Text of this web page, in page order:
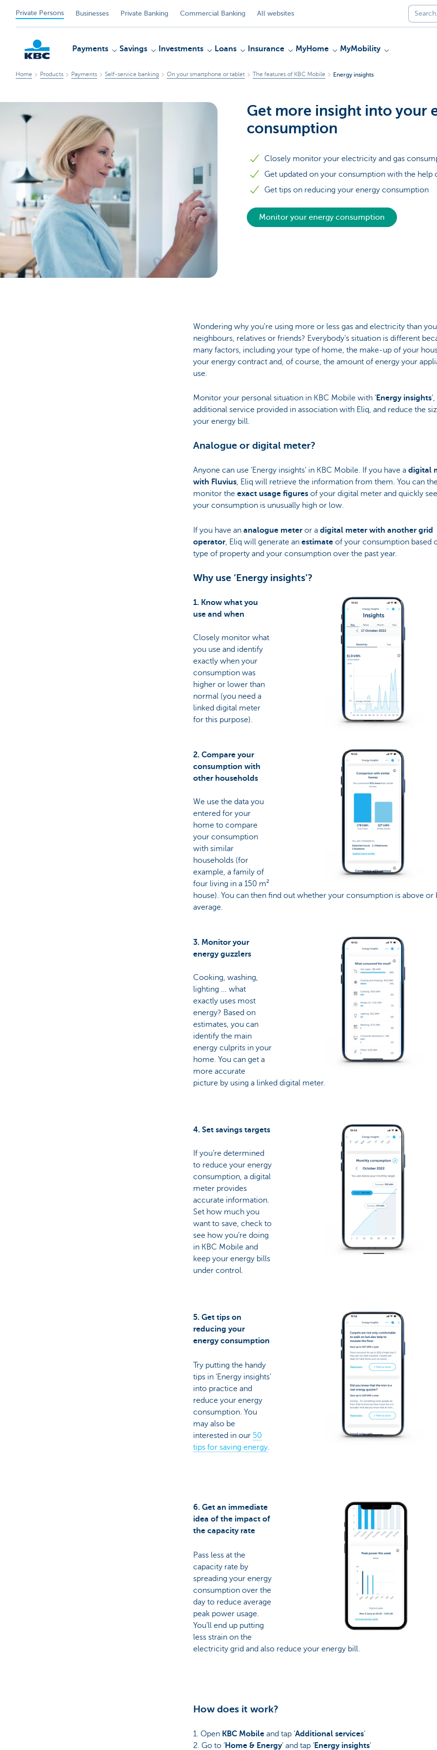
Private Persons Businesses Private Banking Commercial Banking All websites
KBC
Particulieren
Payments Savings Investments Loans Insurance MyHome MyMobility
Home Products Payments Self-service banking On your smartphone or tablet The features of KBC Mobile Energy insights
Get more insight into your
consumption
Closely monitor your electricity and gas
Get updated on your consumption with the help
Get tips on reducing your energy consumption
Monitor your energy consumption
Wondering why you’re using more or less gas and electricity than
neighbours, relatives or friends? Everybody’s situation is different
many factors, including your type of home, the make-up of your
your energy contract and, of course, the amount of energy your
use.
Monitor your personal situation in KBC Mobile with ‘Energy insights
additional service provided in association with Eliq, and reduce the
your energy bill.
Analogue or digital meter?
Anyone can use ‘Energy insights’ in KBC Mobile. If you have a digital
with Fluvius, Eliq will retrieve the information from them. You can
monitor the exact usage figuresof your digital meter and quickly
your consumption is unusually high or low.
If you have an analogue meteror a digital meter with another grid
operator, Eliq will generate an estimateof your consumption based
type of property and your consumption over the past year.
Why use ‘Energy insights’?
1. Know what you
use and when
Closely monitor what
you use and identify
exactly when your
consumption was
higher or lower than
normal (you need a
linked digital meter
for this purpose).
2. Compare your
consumption with
other households
We use the data you
entered for your
home to compare
your consumption
with similar
households (for
example, a family of
four living in a 150 m²
house). You can then find out whether your consumption is above or
average.
3. Monitor your
energy guzzlers
Cooking, washing,
lighting ... what
exactly uses most
energy? Based on
estimates, you can
identify the main
energy culprits in your
home. You can get a
more accurate
picture by using a linked digital meter.
4. Set savings targets
If you’re determined
to reduce your energy
consumption, a digital
meter provides
accurate information.
Set how much you
want to save, check to
see how you’re doing
in KBC Mobile and
keep your energy bills
under control.
5. Get tips on
reducing your
energy consumption
Try putting the handy
tips in ‘Energy insights’
into practice and
reduce your energy
consumption. You
may also be
interested in our 50
tips for saving energy.
6. Get an immediate
idea of the impact of
the capacity rate
Pass less at the
capacity rate by
spreading your energy
consumption over the
day to reduce average
peak power usage.
You’ll end up putting
less strain on the
electricity grid and also reduce your energy bill.
How does it work?
1. Open KBC Mobileand tap ‘Additional services’
2. Go to ‘Home & Energy’ and tap ‘Energy insights’